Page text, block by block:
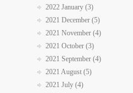
2022 January (3)
2021 December (5)
2021 November (4)
2021 October (3)
2021 September (4)
2021 August (5)
2021 July (4)